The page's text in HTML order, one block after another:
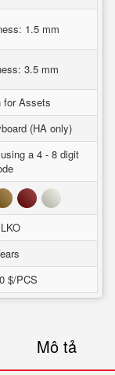
1.5 mm
3.5 mm
for Assets
(HA only)
a 4 - 8 digit
Đỏ Trắng
$/PCS
Mô tả